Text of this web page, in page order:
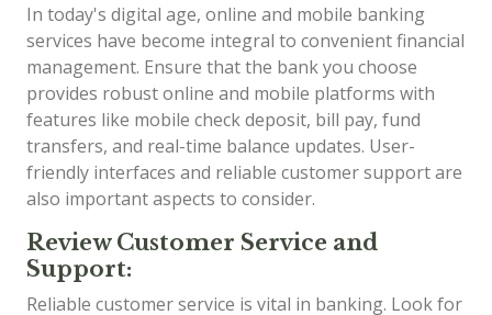
In today's digital age, online and mobile banking
services have become integral to convenient financial
management. Ensure that the bank you choose
provides robust online and mobile platforms with
features like mobile check deposit, bill pay, fund
transfers, and real-time balance updates. User-
friendly interfaces and reliable customer support are
also important aspects to consider.
Review Customer Service and
Support:
Reliable customer service is vital in banking. Look for